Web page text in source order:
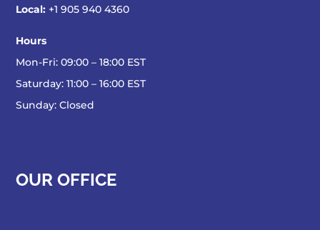
Local: +1 905 940 4360
Hours
Mon-Fri: 09:00 – 18:00 EST
Saturday: 11:00 – 16:00 EST
Sunday: Closed
OUR OFFICE